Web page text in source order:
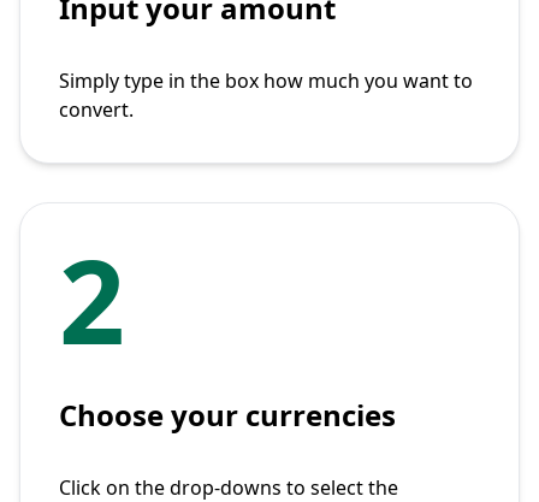
Simply type in the box how much you want to
convert.
2
Choose your currencies
Click on the drop-downs to select the